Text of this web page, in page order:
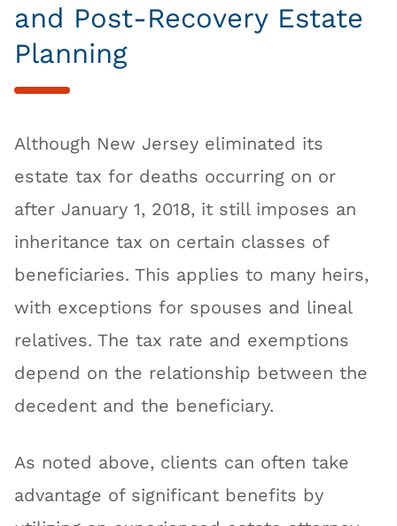
and Post-Recovery Estate
Planning
Although New Jersey eliminated its
estate tax for deaths occurring on or
after January 1, 2018, it still imposes an
inheritance tax on certain classes of
beneficiaries. This applies to many heirs,
with exceptions for spouses and lineal
relatives. The tax rate and exemptions
depend on the relationship between the
decedent and the beneficiary.
As noted above, clients can often take
advantage of significant benefits by